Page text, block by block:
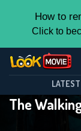
How to
Click to
LATEST
The
The
Season 3
This